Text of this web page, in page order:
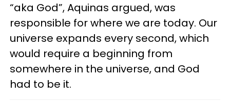
“aka God”, Aquinas argued, was
responsible for where we are today. Our
universe expands every second, which
would require a beginning from
somewhere in the universe, and God
had to be it.